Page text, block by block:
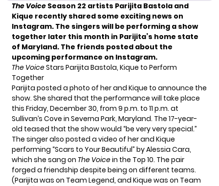
The Voice Season 22 artists Parijita Bastola and
Kique recently shared some exciting news on
Instagram. The singers will be performing a show
together later this month in Parijita’s home state
of Maryland. The friends posted about the
upcoming performance on Instagram.
The VoiceStars Parijita Bastola, Kique to Perform
Together
Parijita posted a photo of her and Kique to announce the
show. She shared that the performance will take place
this Friday, December 30, from 9 p.m. to 11 p.m. at
Sullivan’s Cove in Severna Park, Maryland. The 17-year-
old teased that the show would “be very very special.”
The singer also posted a video of her and Kique
performing “Scars to Your Beautiful” by Alessia Cara,
which she sang on The Voicein the Top 10. The pair
forged a friendship despite being on different teams.
(Parijita was on Team Legend, and Kique was on Team